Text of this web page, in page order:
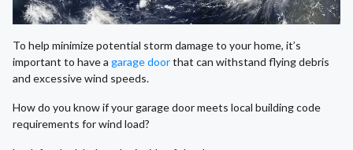
To help minimize potential storm damage to your home, it’s
important to have a garage doorthat can withstand flying debris
and excessive wind speeds.
How do you know if your garage door meets local building code
requirements for wind load?